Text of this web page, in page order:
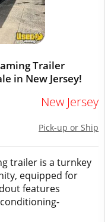
Trailer
in New Jersey!
New Jersey
Pick-up or Ship
trailer is a turnkey
equipped for
features